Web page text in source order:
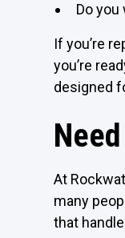
Do
If you’re
you’re
designed
At
many
that